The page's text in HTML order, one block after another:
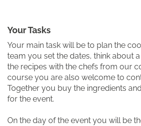
Your Tasks
Your main task will be to plan the
team you set the dates, think about
the recipes with the chefs from our
course you are also welcome to
Together you buy the ingredients
for the event.
On the day of the event you will be